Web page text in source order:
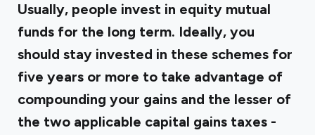
Usually, people invest in equity mutual
funds for the long term. Ideally, you
should stay invested in these schemes for
five years or more to take advantage of
compounding your gains and the lesser of
the two applicable capital gains taxes -